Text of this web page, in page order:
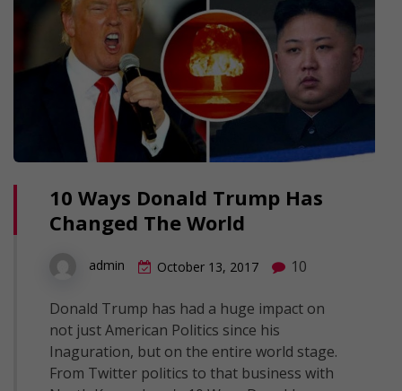
10 Ways Donald Trump Has
Changed The World
admin October 13, 2017 10
Donald Trump has had a huge impact on
not just American Politics since his
Inaguration, but on the entire world stage.
From Twitter politics to that business with